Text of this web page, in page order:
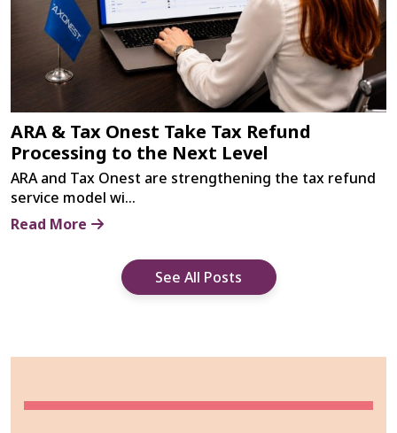
ARA & Tax Onest Take Tax Refund
Processing to the Next Level
ARA and Tax Onest are strengthening the tax refund
service model wi...
Read More
See All Posts